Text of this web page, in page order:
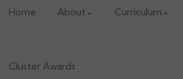
Home About Curriculum
Cluster Awards